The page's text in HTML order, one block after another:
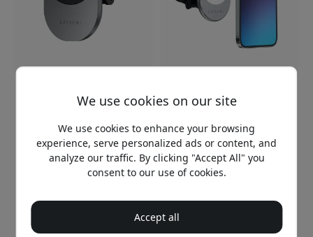
Charger with Air Vent
Clamping, and USB-C
Charging - Space gray
Qi2 wireless charging up
safe holding
bracket for the car
car charger for iPhone
cable and support for
MagSafe cases - Space
gray
Qi wireless charging for
hands-free
We use cookies on our site
We use cookies to enhance your browsing
experience, serve personalized ads or content, and
analyze our traffic. By clicking "Accept All" you
consent to our use of cookies.
Accept all